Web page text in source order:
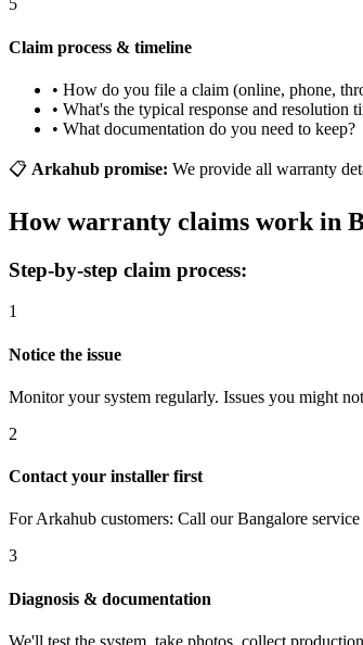
5
Claim process & timeline
• How do you file a claim (online, phone,
• What's the typical response and resolution
• What documentation do you need to keep?
📋 Arkahub promise: We provide all warranty
How warranty claims work in
Step-by-step claim process:
1
Notice the issue
Monitor your system regularly. Issues you might
2
Contact your installer first
For Arkahub customers: Call our Bangalore
3
Diagnosis & documentation
We'll test the system, take photos, collect